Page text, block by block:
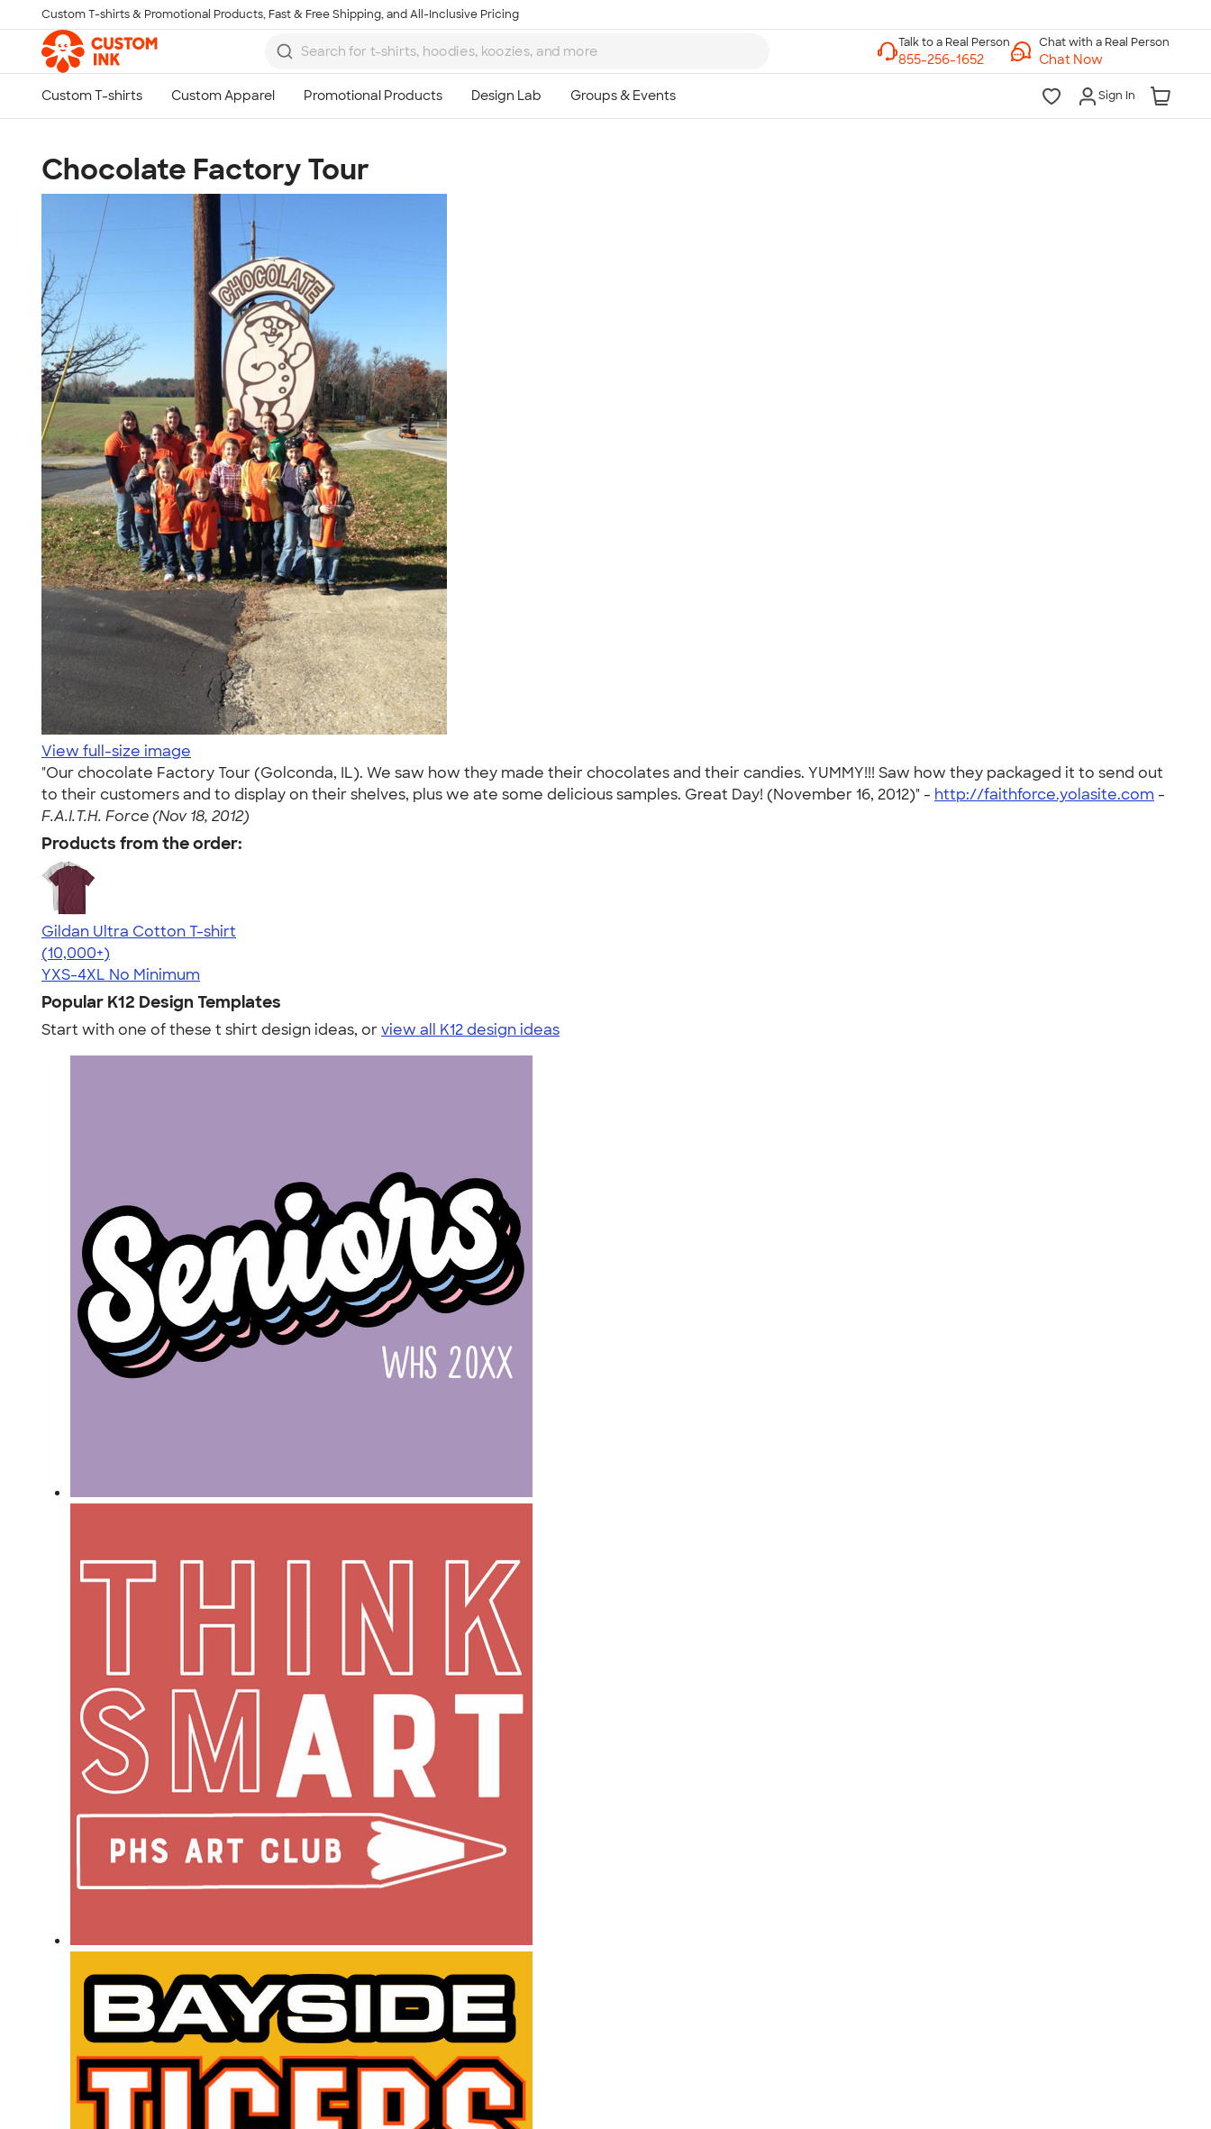
Skip to main content
Custom T-shirts & Promotional Products, Fast & Free Shipping, and All-Inclusive Pricing
Chat with a Real Person
Chat Now
Sign In
Chocolate Factory Tour
View full-size image
"Our chocolate Factory Tour (Golconda, IL). We saw how they made their chocolates and their candies. YUMMY!!! Saw how they packaged it to send out
to their customers and to display on their shelves, plus we ate some delicious samples. Great Day! (November 16, 2012)" - http://faithforce.yolasite.com -
F.A.I.T.H. Force (Nov 18, 2012)
Products from the order:
Gildan Ultra Cotton T-shirt
4.64
304307
(10,000+)
YXS-4XL No Minimum
Popular K12 Design Templates
Start with one of these t shirt design ideas, orview all K12 design ideas